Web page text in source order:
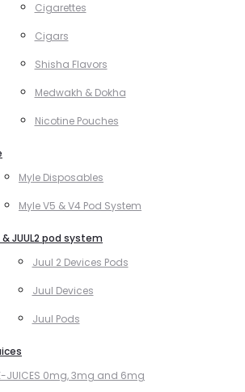
Cigarettes
Cigars
Shisha Flavors
Medwakh & Dokha
Nicotine Pouches
Myle Disposables
Myle V5 & V4 Pod System
JUUL2 pod system
Juul 2 Devices Pods
Juul Devices
Juul Pods
JUICES 0mg, 3mg and 6mg